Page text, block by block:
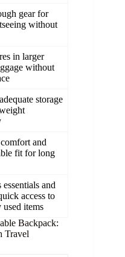
gear for
without
in larger
without
storage
and
fit for long
and
access to
items
Backpack:
Travel